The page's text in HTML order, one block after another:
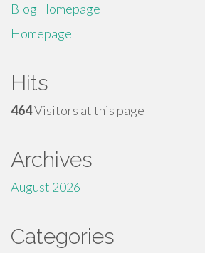
Blog Homepage
Homepage
Hits
464Visitors at this page
Archives
August 2026
Categories